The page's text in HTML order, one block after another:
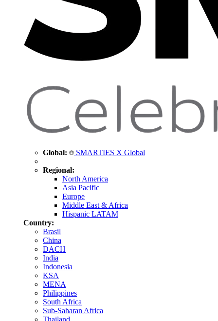
Global: SMARTIES X Global
Regional:
North America
Asia Pacific
Europe
Middle East & Africa
Hispanic LATAM
Country:
Brasil
China
DACH
India
Indonesia
KSA
MENA
Philippines
South Africa
Sub-Saharan Africa
Thailand